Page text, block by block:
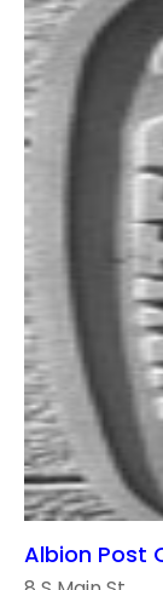
Albion Post